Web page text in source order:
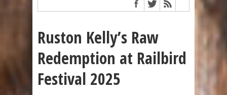
Ruston Kelly’s Raw
Redemption at Railbird
Festival 2025